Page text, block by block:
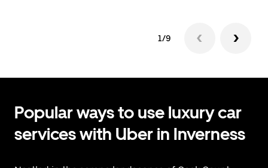
1/9
Popular ways to use luxury car
services with Uber in Inverness